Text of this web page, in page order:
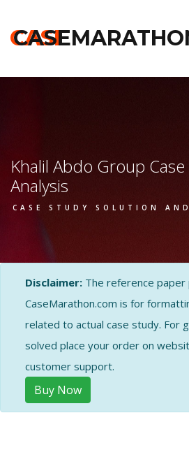
CASE
Khalil Abdo Group Case
Analysis
CASE STUDY SOLUTION
Disclaimer: The reference
CaseMarathon.com is for
related to actual case study. For
solved place your order on
customer support.
Buy Now